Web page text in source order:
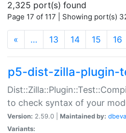
2,325 port(s) found
Page 17 of 117 | Showing port(s)
« … 13 14 15 16
p5-dist-zilla-plugin-
to check syntax of your
Version: 2.59.0 | Maintained by:
Variants: